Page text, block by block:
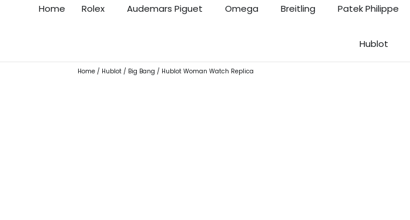
Home Rolex Audemars Piguet Omega Breitling Patek Philippe
Hublot
Home / Hublot / Big Bang / Hublot Woman Watch Replica